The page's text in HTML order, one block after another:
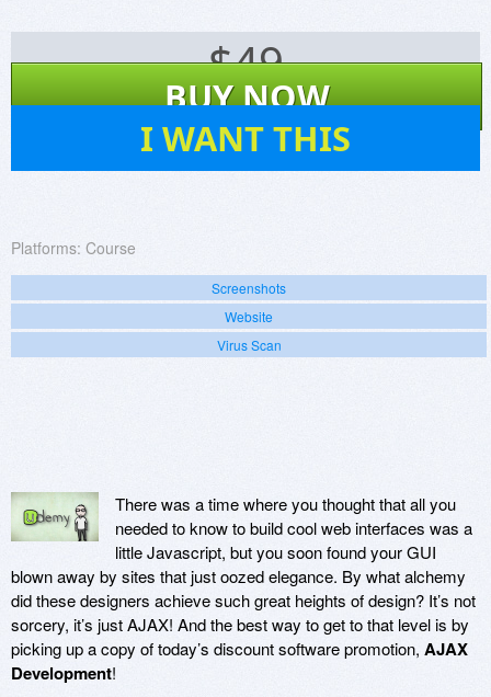
$49
BUY NOW
I WANT THIS
Platforms: Course
Screenshots
Website
Virus Scan
There was a time where you thought that all you
needed to know to build cool web interfaces was a
little Javascript, but you soon found your GUI
blown away by sites that just oozed elegance. By what alchemy
did these designers achieve such great heights of design? It’s not
sorcery, it’s just AJAX! And the best way to get to that level is by
picking up a copy of today’s discount software promotion, AJAX
Development!